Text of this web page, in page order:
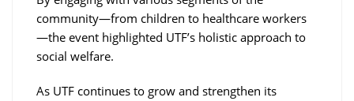
community—from children to healthcare workers
—the event highlighted UTF’s holistic approach to
social welfare.
As UTF continues to grow and strengthen its